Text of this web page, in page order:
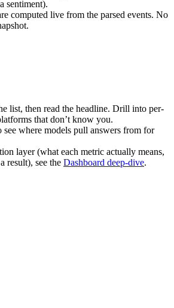
sentiment).
computed live from the parsed events. No
list, then read the headline. Drill into per-
that don’t know you.
see where models pull answers from for
layer (what each metric actually means,
result), see the Dashboard deep-dive.